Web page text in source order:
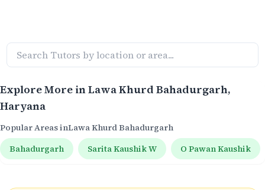
Explore More inLawa Khurd Bahadurgarh,
Haryana
Popular Areas inLawa Khurd Bahadurgarh
Bahadurgarh
Sarita Kaushik W O Pawan Kaushik